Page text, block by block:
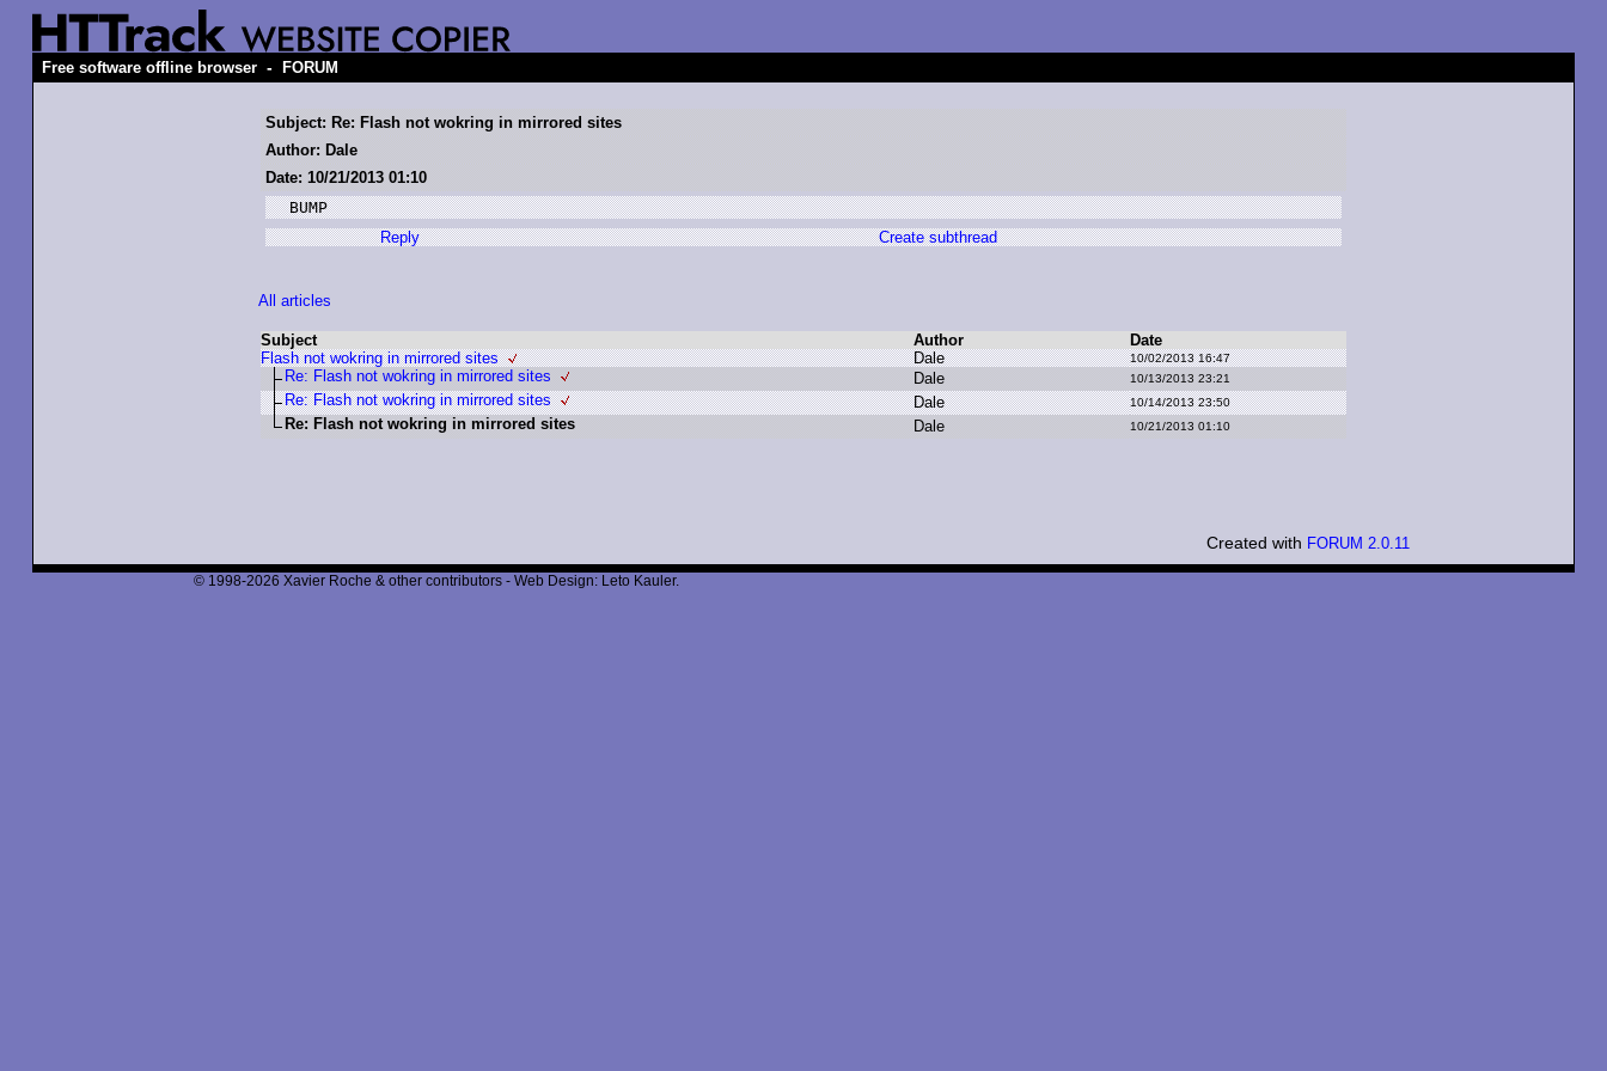
Free software offline browser - FORUM
Subject: Re: Flash not wokring in mirrored sites
Author: Dale
Date: 10/21/2013 01:10
Reply
Create subthread
All articles
Subject Author
Date
Flash not wokring in mirrored sites
Dale 10/02/2013 16:47
Re: Flash not wokring in mirrored sites Dale 10/13/2013 23:21
Re: Flash not wokring in mirrored sites Dale 10/14/2013 23:50
Re: Flash not wokring in mirrored sites Dale 10/21/2013 01:10
Created with FORUM 2.0.11
© 1998-2026 Xavier Roche & other contributors - Web Design: Leto Kauler.